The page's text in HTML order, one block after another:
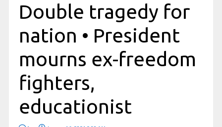
Double tragedy for
nation • President
mourns ex-freedom
fighters,
educationist